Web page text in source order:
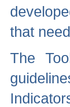
that
The